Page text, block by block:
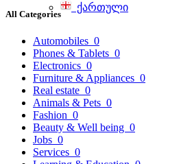
ქართული
All Categories
Automobiles 0
Phones & Tablets 0
Electronics 0
Furniture & Appliances 0
Real estate 0
Animals & Pets 0
Fashion 0
Beauty & Well being 0
Jobs 0
Services 0